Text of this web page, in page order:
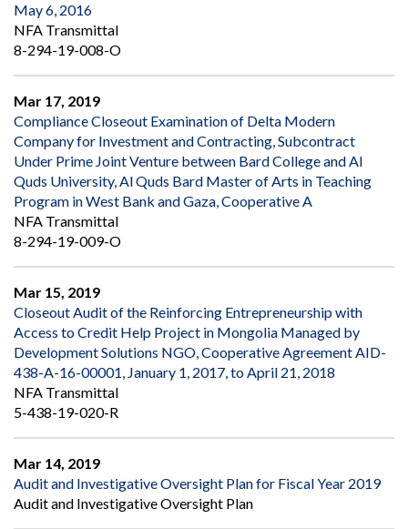
May 6, 2016
NFA Transmittal
8-294-19-008-O
Mar 17, 2019
Compliance Closeout Examination of Delta Modern
Company for Investment and Contracting, Subcontract
Under Prime Joint Venture between Bard College and Al
Quds University, Al Quds Bard Master of Arts in Teaching
Program in West Bank and Gaza, Cooperative A
NFA Transmittal
8-294-19-009-O
Mar 15, 2019
Closeout Audit of the Reinforcing Entrepreneurship with
Access to Credit Help Project in Mongolia Managed by
Development Solutions NGO, Cooperative Agreement AID-
438-A-16-00001, January 1, 2017, to April 21, 2018
NFA Transmittal
5-438-19-020-R
Mar 14, 2019
Audit and Investigative Oversight Plan for Fiscal Year 2019
Audit and Investigative Oversight Plan